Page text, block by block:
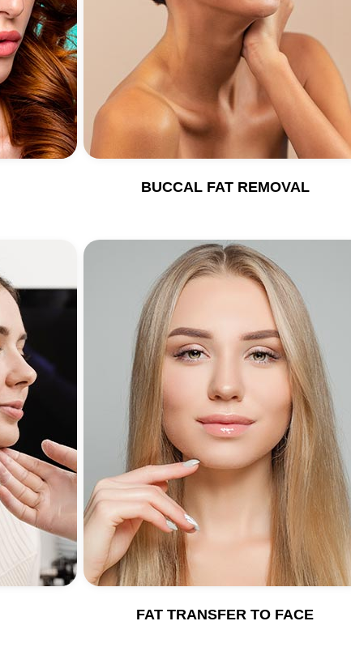
BUCCAL FAT REMOVAL
FAT TRANSFER TO FACE